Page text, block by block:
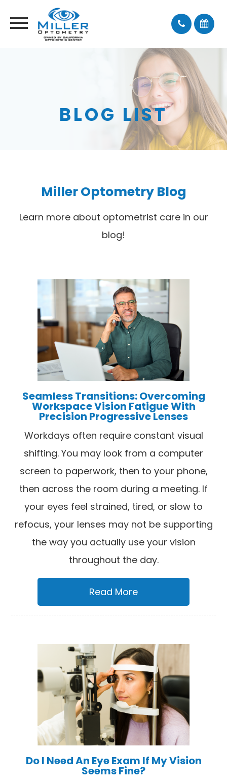
BLOG LIST
Miller Optometry Blog
Learn more about optometrist care in our
blog!
Seamless Transitions: Overcoming
Workspace Vision Fatigue With
Precision Progressive Lenses
Workdays often require constant visual
shifting. You may look from a computer
screen to paperwork, then to your phone,
then across the room during a meeting. If
your eyes feel strained, tired, or slow to
refocus, your lenses may not be supporting
the way you actually use your vision
throughout the day.
Read More
Do I Need An Eye Exam If My Vision
Seems Fine?